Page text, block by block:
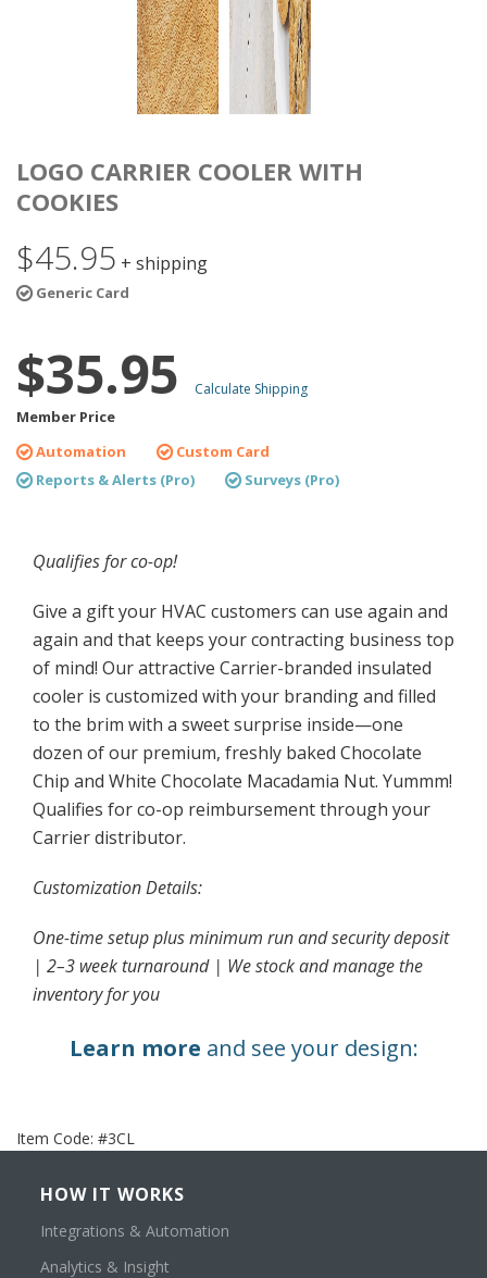
LOGO CARRIER COOLER WITH
COOKIES
$45.95 + shipping
Generic Card
$35.95
Member Price
Calculate Shipping
Automation
Custom Card
Reports & Alerts (Pro)
Surveys (Pro)
Qualifies for co-op!
Give a gift your HVAC customers can use again and
again and that keeps your contracting business top
of mind! Our attractive Carrier-branded insulated
cooler is customized with your branding and filled
to the brim with a sweet surprise inside—one
dozen of our premium, freshly baked Chocolate
Chip and White Chocolate Macadamia Nut. Yummm!
Qualifies for co-op reimbursement through your
Carrier distributor.
Customization Details:
One-time setup plus minimum run and security deposit
| 2–3 week turnaround | We stock and manage the
inventory for you
Learn more and see your design:
Item Code: #3CL
HOW IT WORKS
Integrations & Automation
Analytics & Insight